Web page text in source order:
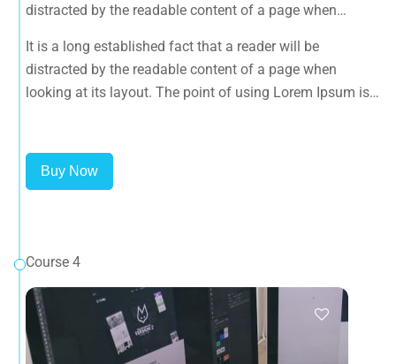
distracted by the readable content of a page when
that it has a more-or-less normal distribution of letters, as
opposed to using 'Content here.
It is a long established fact that a reader will be
distracted by the readable content of a page when
looking at its layout. The point of using Lorem Ipsum is
Buy Now
Course 4